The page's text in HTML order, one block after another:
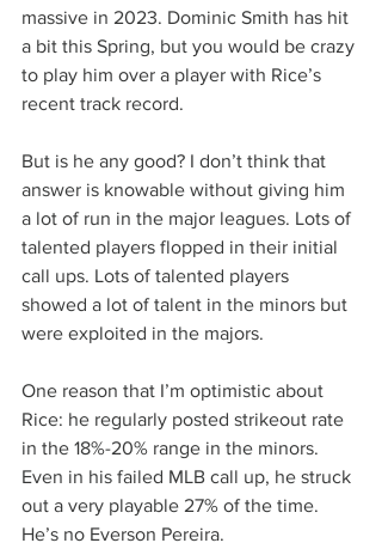
massive in 2023. Dominic Smith has hit
a bit this Spring, but you would be crazy
to play him over a player with Rice’s
recent track record.
But is he any good? I don’t think that
answer is knowable without giving him
a lot of run in the major leagues. Lots of
talented players flopped in their initial
call ups. Lots of talented players
showed a lot of talent in the minors but
were exploited in the majors.
One reason that I’m optimistic about
Rice: he regularly posted strikeout rate
in the 18%-20% range in the minors.
Even in his failed MLB call up, he struck
out a very playable 27% of the time.
He’s no Everson Pereira.